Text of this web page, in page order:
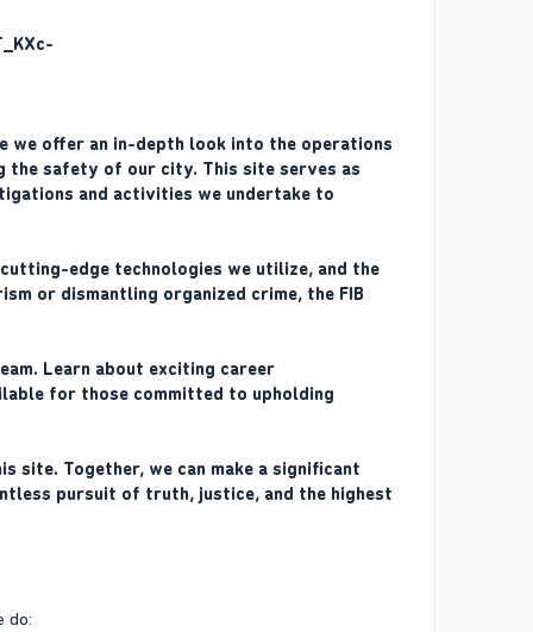
we offer an in-depth look into the operations
the safety of our city. This site serves as
and activities we undertake to
edge technologies we utilize, and the
or dismantling organized crime, the FIB
Learn about exciting career
for those committed to upholding
site. Together, we can make a significant
pursuit of truth, justice, and the highest
do: